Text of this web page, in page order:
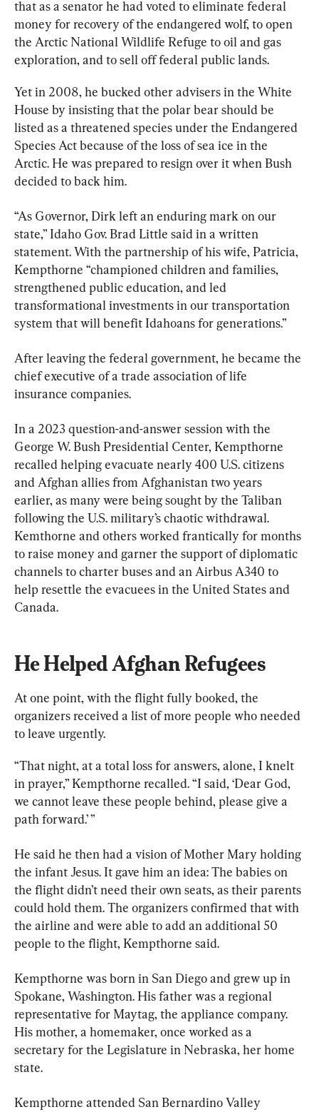
that as a senator he had voted to eliminate federal
money for recovery of the endangered wolf, to open
the Arctic National Wildlife Refuge to oil and gas
exploration, and to sell off federal public lands.
Yet in 2008, he bucked other advisers in the White
House by insisting that the polar bear should be
listed as a threatened species under the Endangered
Species Act because of the loss of sea ice in the
Arctic. He was prepared to resign over it when Bush
decided to back him.
“As Governor, Dirk left an enduring mark on our
state,” Idaho Gov. Brad Little said in a written
statement. With the partnership of his wife, Patricia,
Kempthorne “championed children and families,
strengthened public education, and led
transformational investments in our transportation
system that will benefit Idahoans for generations.”
After leaving the federal government, he became the
chief executive of a trade association of life
insurance companies.
In a 2023 question-and-answer session with the
George W. Bush Presidential Center, Kempthorne
recalled helping evacuate nearly 400 U.S. citizens
and Afghan allies from Afghanistan two years
earlier, as many were being sought by the Taliban
following the U.S. military’s chaotic withdrawal.
Kemthorne and others worked frantically for months
to raise money and garner the support of diplomatic
channels to charter buses and an Airbus A340 to
help resettle the evacuees in the United States and
Canada.
He Helped Afghan Refugees
At one point, with the flight fully booked, the
organizers received a list of more people who needed
to leave urgently.
“That night, at a total loss for answers, alone, I knelt
in prayer,” Kempthorne recalled. “I said, ‘Dear God,
we cannot leave these people behind, please give a
path forward.’ ”
He said he then had a vision of Mother Mary holding
the infant Jesus. It gave him an idea: The babies on
the flight didn’t need their own seats, as their parents
could hold them. The organizers confirmed that with
the airline and were able to add an additional 50
people to the flight, Kempthorne said.
Kempthorne was born in San Diego and grew up in
Spokane, Washington. His father was a regional
representative for Maytag, the appliance company.
His mother, a homemaker, once worked as a
secretary for the Legislature in Nebraska, her home
state.
Kempthorne attended San Bernardino Valley